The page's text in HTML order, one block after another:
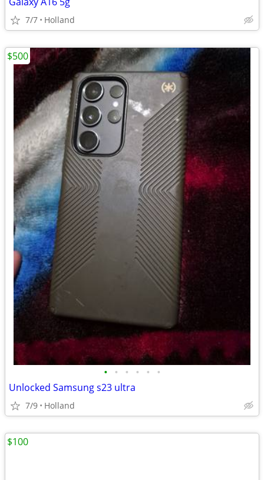
7/7 Holland
• • • • • •
Unlocked Samsung s23 ultra
7/9 Holland
$500
$100